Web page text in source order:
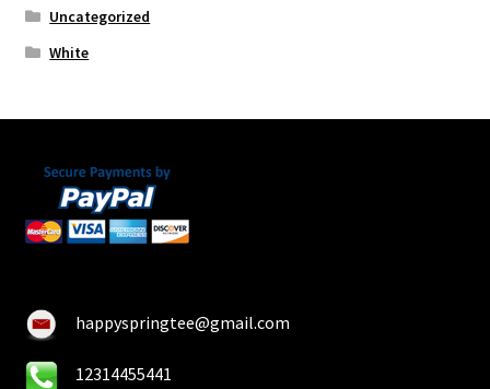
Uncategorized
White
happyspringtee@gmail.com
12314455441